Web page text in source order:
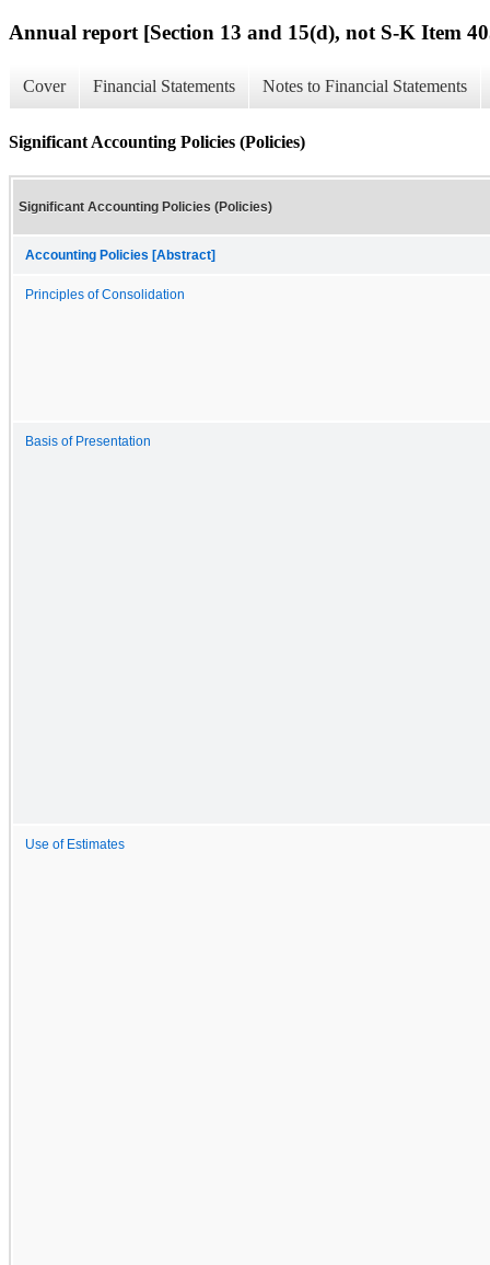
Annual report [Section 13 and 15(d), not S-K Item
Cover Financial Statements Notes to Financial Statements
Significant Accounting Policies (Policies)
Significant Accounting Policies (Policies)
Accounting Policies [Abstract]
Principles of Consolidation
Basis of Presentation
Use of Estimates